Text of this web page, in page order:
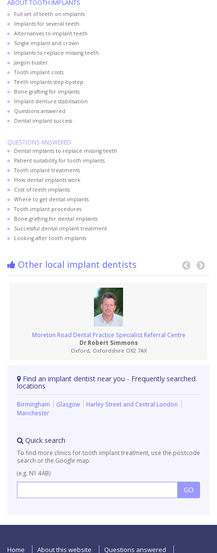
ABOUT TOOTH IMPLANTS
Full set of teeth on implants
Implants for several teeth
Alternatives to implant teeth
Single implant and crown
Implants to replace missing teeth
Jargon buster
Tooth implant costs
Teeth implants step-by-step
Bone grafting for implants
Implant denture stabilisation
Questions answered
Dental implant success
QUESTIONS ANSWERED
Dental implants to replace missing teeth
Patient suitability for tooth implants
Tooth implant treatments
How dental implants work
Cost of teeth implants
Where to get dental implants
Tooth implant procedures
Bone grafting for dental implants
Successful dental implant treatment
Looking after tooth implants
Other local implant dentists
Moreton Road Dental Practice Specialist Referral Centre
Dr Robert Simmons
Oxford, Oxfordshire OX2 7AX
Find an implant dentist near you - Frequently searched
locations
Birmingham Glasgow
Harley Street and Central London
Manchester
Quick search
To find more clinics for tooth implant treatment, use the postcode
search or the Google map.
(e.g. N1 4AB)
Home About this website Questions answered